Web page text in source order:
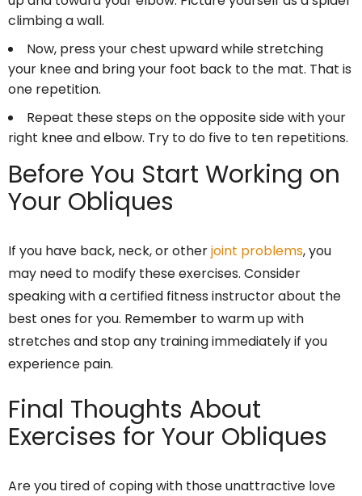
climbing a wall.
Now, press your chest upward while stretching
your knee and bring your foot back to the mat. That is
one repetition.
Repeat these steps on the opposite side with your
right knee and elbow. Try to do five to ten repetitions.
Before You Start Working on
Your Obliques
If you have back, neck, or otherjoint problems, you
may need to modify these exercises. Consider
speaking with a certified fitness instructor about the
best ones for you. Remember to warm up with
stretches and stop any training immediately if you
experience pain.
Final Thoughts About
Exercises for Your Obliques
Are you tired of coping with those unattractive love